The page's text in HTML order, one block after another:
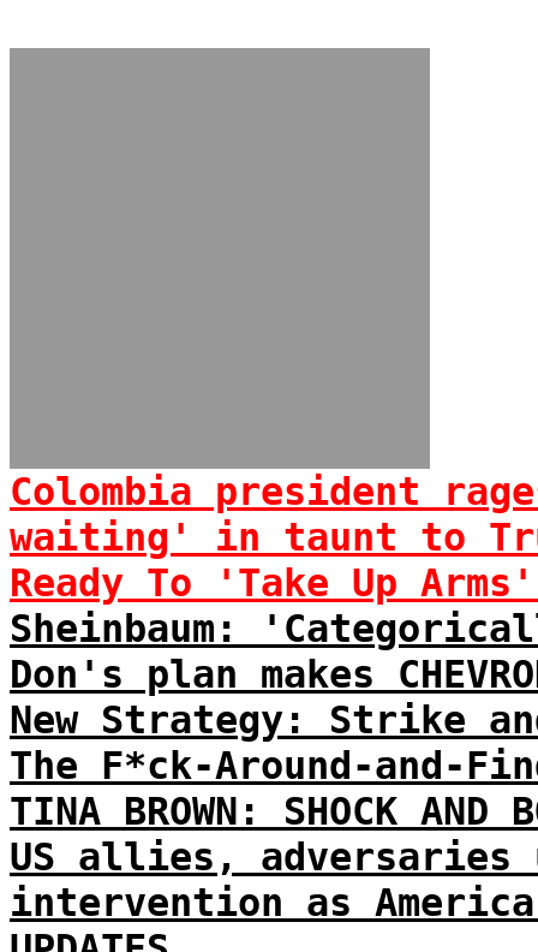
Colombia president
waiting' in taunt to
Ready To 'Take Up
Sheinbaum:
Don's plan makes
New Strategy: Strike
The F*ck-Around-and-
TINA BROWN: SHOCK AND
US allies, adversaries
intervention as